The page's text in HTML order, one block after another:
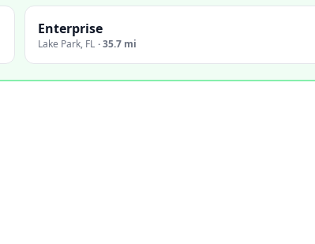
Enterprise
Lake Park, FL ·35.7 mi